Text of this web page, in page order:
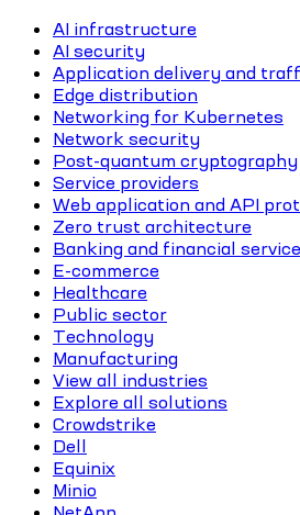
AI infrastructure
AI security
Application delivery and
Edge distribution
Networking for Kubernetes
Network security
Post-quantum cryptography
Service providers
Web application and API
Zero trust architecture
Banking and financial
E-commerce
Healthcare
Public sector
Technology
Manufacturing
View all industries
Explore all solutions
Crowdstrike
Dell
Equinix
Minio